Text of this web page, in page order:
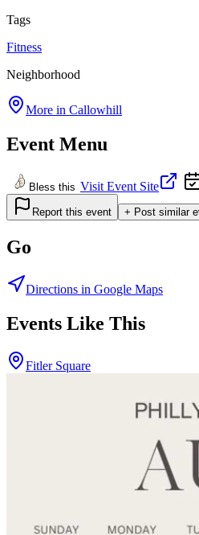
Tags
Fitness
Neighborhood
More in Callowhill
Event Menu
Bless this Visit Event Site
Report this event + Post similar
Go
Directions in Google Maps
Events Like This
Fitler Square